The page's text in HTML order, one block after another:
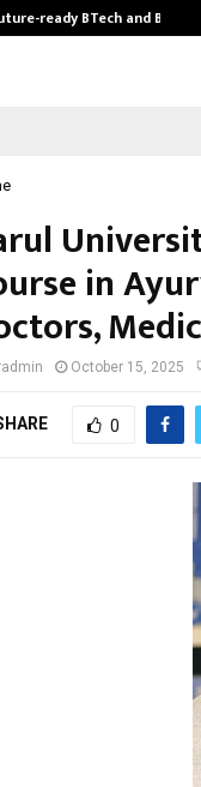
ready BTech and BBA…
in
October 15, 2025
0